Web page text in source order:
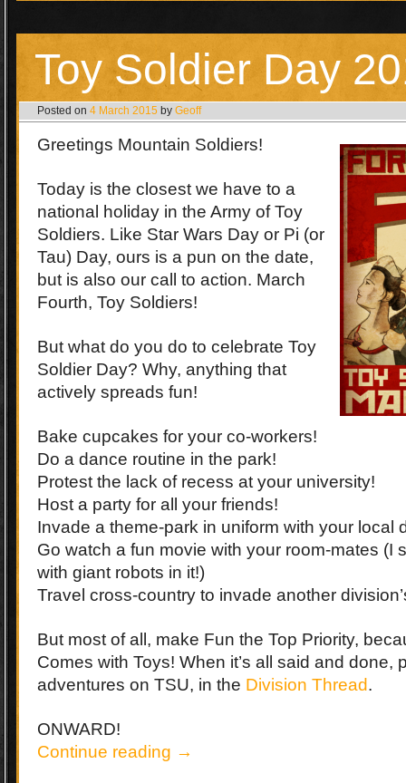
Toy Soldier Day
Posted on 4 March 2015 by Geoff
Greetings Mountain Soldiers!
Today is the closest we have to a
national holiday in the Army of Toy
Soldiers. Like Star Wars Day or Pi (or
Tau) Day, ours is a pun on the date,
but is also our call to action. March
Fourth, Toy Soldiers!
But what do you do to celebrate Toy
Soldier Day? Why, anything that
actively spreads fun!
Bake cupcakes for your co-workers!
Do a dance routine in the park!
Protest the lack of recess at your university!
Host a party for all your friends!
Invade a theme-park in uniform with your local
Go watch a fun movie with your room-mates (I
with giant robots in it!)
Travel cross-country to invade another
But most of all, make Fun the Top Priority,
Comes with Toys! When it’s all said and done,
adventures on TSU, in the Division Thread.
ONWARD!
Continue reading →